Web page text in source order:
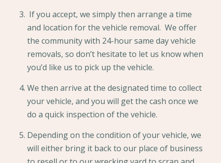
If you accept, we simply then arrange a time
and location for the vehicle removal. We offer
the community with 24-hour same day vehicle
removals, so don’t hesitate to let us know when
you’d like us to pick up the vehicle.
We then arrive at the designated time to collect
your vehicle, and you will get the cash once we
do a quick inspection of the vehicle.
Depending on the condition of your vehicle, we
will either bring it back to our place of business